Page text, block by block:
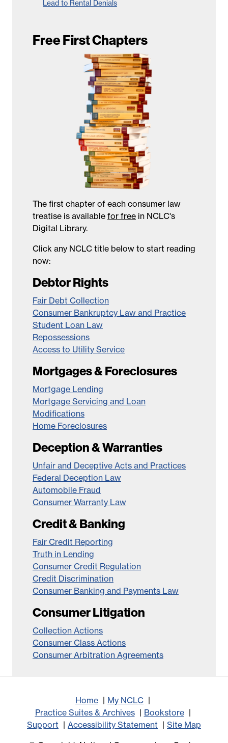
Lead to Rental Denials
Free First Chapters
The first chapter of each consumer law
treatise is available for free in NCLC's
Digital Library.
Click any NCLC title below to start reading
now:
Debtor Rights
Fair Debt Collection
Consumer Bankruptcy Law and Practice
Student Loan Law
Repossessions
Access to Utility Service
Mortgages & Foreclosures
Mortgage Lending
Mortgage Servicing and Loan
Modifications
Home Foreclosures
Deception & Warranties
Unfair and Deceptive Acts and Practices
Federal Deception Law
Automobile Fraud
Consumer Warranty Law
Credit & Banking
Fair Credit Reporting
Truth in Lending
Consumer Credit Regulation
Credit Discrimination
Consumer Banking and Payments Law
Consumer Litigation
Collection Actions
Consumer Class Actions
Consumer Arbitration Agreements
Home
My NCLC
Practice Suites & Archives
Bookstore
Support
Accessibility Statement
Site Map